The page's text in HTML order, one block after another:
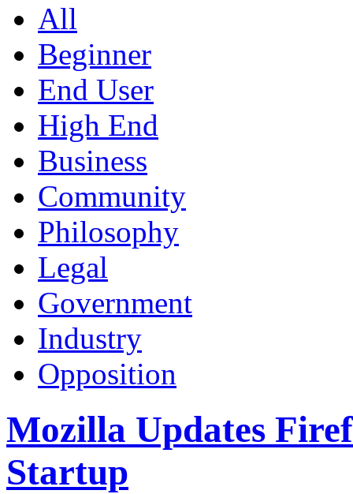
All
Beginner
End User
High End
Business
Community
Philosophy
Legal
Government
Industry
Opposition
Mozilla Updates
Startup